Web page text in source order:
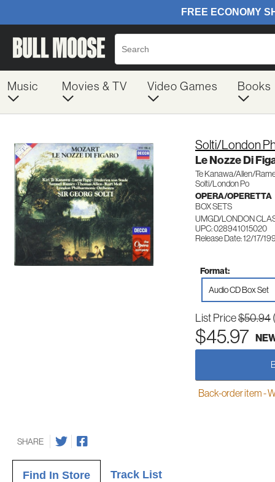
Music Movies & TV Video Games Books
Solti/London
Le Nozze Di
Te Kanawa/Allen/
Solti/London Po
OPERA/OPERETTA
BOX SETS
UMGD/LONDON
UPC: 028941015020
Release Date: 12/17/
Format:
Audio CD Box Set
List Price$50.94
$45.97
Back-order item -
SHARE
Find In Store Track List